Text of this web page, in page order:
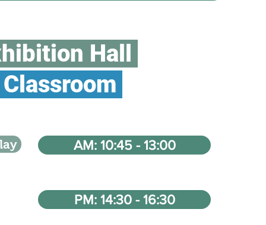
Hall
Classroom
AM: 10:45 - 13:00
PM: 14:30 - 16:30